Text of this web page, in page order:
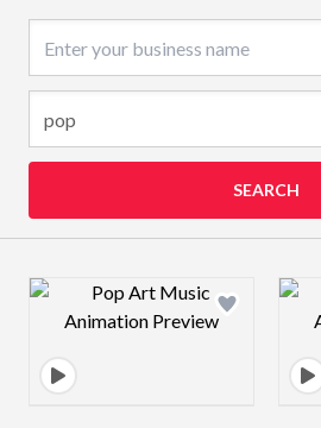
SEARCH
Design preview image